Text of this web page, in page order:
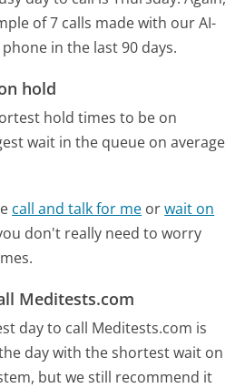
of 7 calls made with our AI-
in the last 90 days.
hold
hold times to be on
wait in the queue on average
call and talk for me orwait on
don't really need to worry
Meditests.com
day to call Meditests.com is
day with the shortest wait on
but we still recommend it